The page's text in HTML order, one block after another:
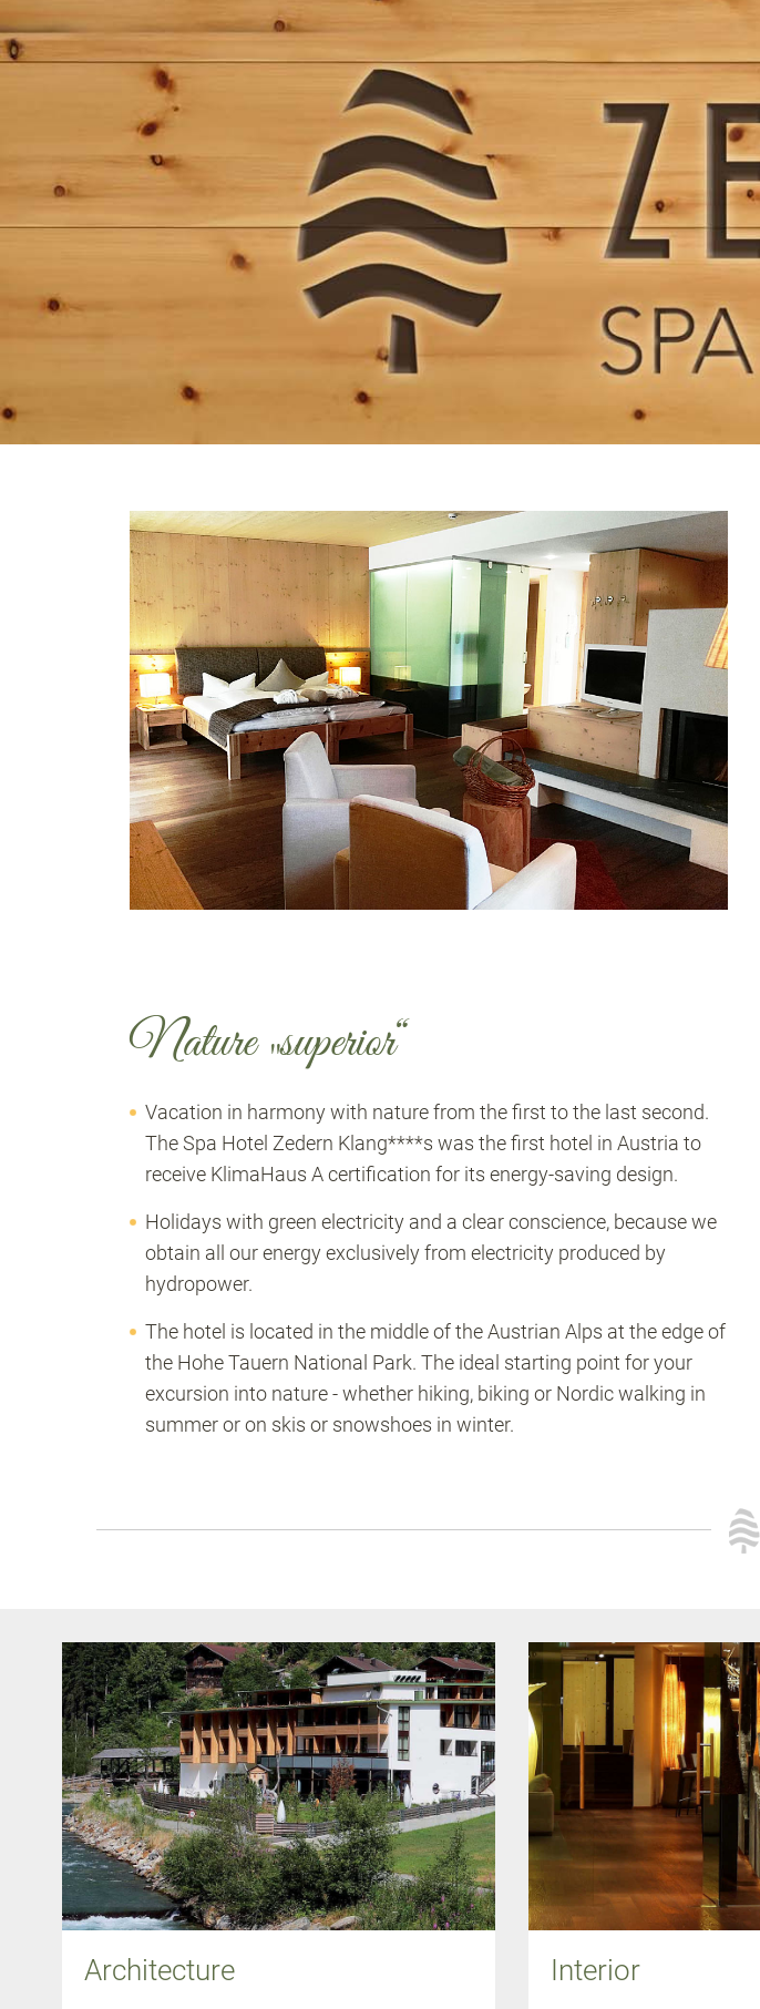
Nature „superior“
Vacation in harmony with nature from the first to the last second.
The Spa Hotel Zedern Klang****s was the first hotel in Austria to
receive KlimaHaus A certification for its energy-saving design.
Holidays with green electricity and a clear conscience, because we
obtain all our energy exclusively from electricity produced by
hydropower.
The hotel is located in the middle of the Austrian Alps at the edge of
the Hohe Tauern National Park. The ideal starting point for your
excursion into nature - whether hiking, biking or Nordic walking in
summer or on skis or snowshoes in winter.
Architecture Interior